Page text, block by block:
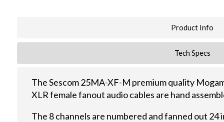
Product Info
Tech Specs
The Sescom 25MA-XF-M premium quality
XLR female fanout audio cables are hand
The 8 channels are numbered and fanned out